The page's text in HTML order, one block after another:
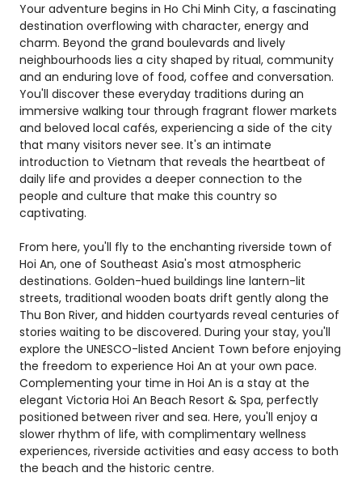
Your adventure begins in Ho Chi Minh City, a fascinating
destination overflowing with character, energy and
charm. Beyond the grand boulevards and lively
neighbourhoods lies a city shaped by ritual, community
and an enduring love of food, coffee and conversation.
You'll discover these everyday traditions during an
immersive walking tour through fragrant flower markets
and beloved local cafés, experiencing a side of the city
that many visitors never see. It's an intimate
introduction to Vietnam that reveals the heartbeat of
daily life and provides a deeper connection to the
people and culture that make this country so
captivating.
From here, you'll fly to the enchanting riverside town of
Hoi An, one of Southeast Asia's most atmospheric
destinations. Golden-hued buildings line lantern-lit
streets, traditional wooden boats drift gently along the
Thu Bon River, and hidden courtyards reveal centuries of
stories waiting to be discovered. During your stay, you'll
explore the UNESCO-listed Ancient Town before enjoying
the freedom to experience Hoi An at your own pace.
Complementing your time in Hoi An is a stay at the
elegant Victoria Hoi An Beach Resort & Spa, perfectly
positioned between river and sea. Here, you'll enjoy a
slower rhythm of life, with complimentary wellness
experiences, riverside activities and easy access to both
the beach and the historic centre.